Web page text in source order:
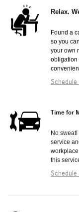
Relax.
Found a
so you
your own
obligation
Schedule
Time for
No
service
this
Schedule